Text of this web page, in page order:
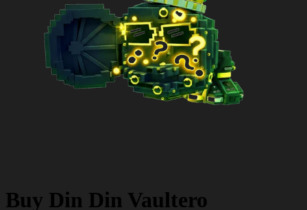
Buy Din Din Vaultero